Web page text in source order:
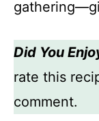
Did You
rate this
comment.